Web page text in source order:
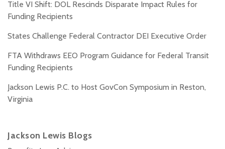
Title VI Shift: DOL Rescinds Disparate Impact Rules for
Funding Recipients
States Challenge Federal Contractor DEI Executive Order
FTA Withdraws EEO Program Guidance for Federal Transit
Funding Recipients
Jackson Lewis P.C. to Host GovCon Symposium in Reston,
Virginia
Jackson Lewis Blogs